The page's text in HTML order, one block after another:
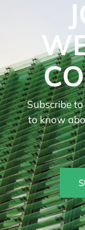
Subscribe
to know